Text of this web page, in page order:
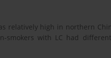
relatively high in northern
smokers with LC had